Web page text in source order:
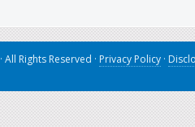
· All Rights Reserved · Privacy Policy ·